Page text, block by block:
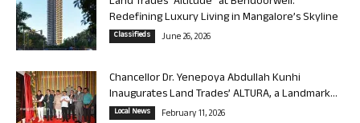
Redefining Luxury Living in Mangalore’s Skyline
Classifieds June 26, 2026
Chancellor Dr. Yenepoya Abdullah Kunhi
Inaugurates Land Trades’ ALTURA, a Landmark...
Local News February 11, 2026